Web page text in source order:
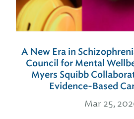
A New Era in
Council for Mental
Myers Squibb
Evidence-Based
Mar 25,